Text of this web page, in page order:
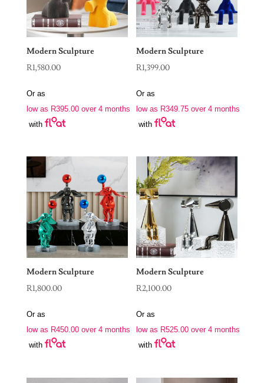
Modern Sculpture
R1,580.00
Or as
low as R395.00over 4 months
with
Modern Sculpture
R1,399.00
Or as
low as R349.75 over 4 months
with
Modern Sculpture
R1,800.00
Or as
low as R450.00over 4 months
with
Modern Sculpture
R2,100.00
Or as
low as R525.00 over 4 months
with